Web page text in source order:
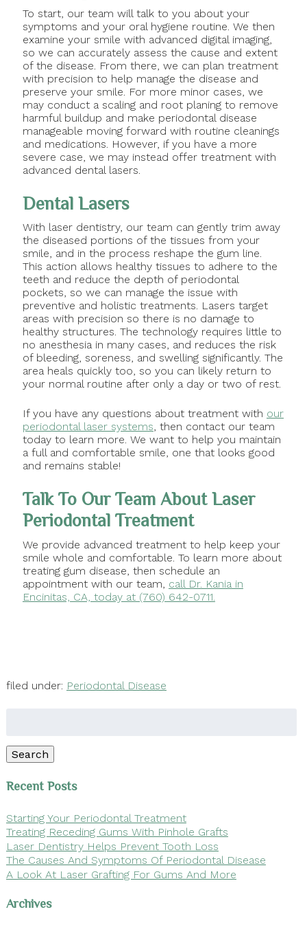
To start, our team will talk to you about your
symptoms and your oral hygiene routine. We then
examine your smile with advanced digital imaging,
so we can accurately assess the cause and extent
of the disease. From there, we can plan treatment
with precision to help manage the disease and
preserve your smile. For more minor cases, we
may conduct a scaling and root planing to remove
harmful buildup and make periodontal disease
manageable moving forward with routine cleanings
and medications. However, if you have a more
severe case, we may instead offer treatment with
advanced dental lasers.
Dental Lasers
With laser dentistry, our team can gently trim away
the diseased portions of the tissues from your
smile, and in the process reshape the gum line.
This action allows healthy tissues to adhere to the
teeth and reduce the depth of periodontal
pockets, so we can manage the issue with
preventive and holistic treatments. Lasers target
areas with precision so there is no damage to
healthy structures. The technology requires little to
no anesthesia in many cases, and reduces the risk
of bleeding, soreness, and swelling significantly. The
area heals quickly too, so you can likely return to
your normal routine after only a day or two of rest.
If you have any questions about treatment with our
periodontal laser systems, then contact our team
today to learn more. We want to help you maintain
a full and comfortable smile, one that looks good
and remains stable!
Talk To Our Team About Laser
Periodontal Treatment
We provide advanced treatment to help keep your
smile whole and comfortable. To learn more about
treating gum disease, then schedule an
appointment with our team, call Dr. Kania in
Encinitas, CA, today at (760) 642-0711.
filed under: Periodontal Disease
Search
Recent Posts
Starting Your Periodontal Treatment
Treating Receding Gums With Pinhole Grafts
Laser Dentistry Helps Prevent Tooth Loss
The Causes And Symptoms Of Periodontal Disease
A Look At Laser Grafting For Gums And More
Archives